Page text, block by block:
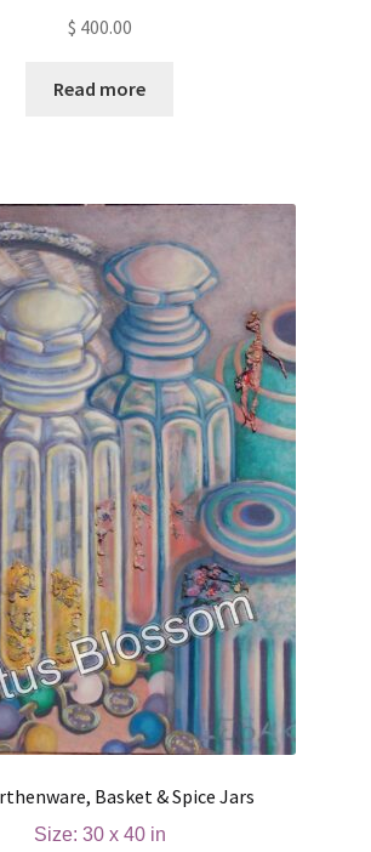
$ 400.00
Read more
Basket & Spice Jars
Size: 30 x 40 in